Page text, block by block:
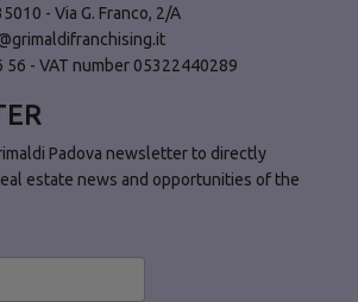
- Via G. Franco, 2/A
56 - VAT number 05322440289
Padova newsletter to directly
estate news and opportunities of the